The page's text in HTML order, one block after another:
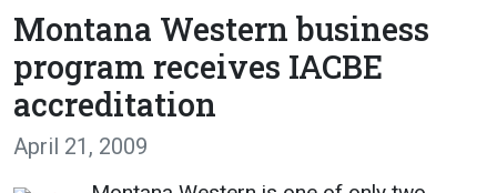
Resources for:
Montana Western business
program receives IACBE
accreditation
April 21, 2009